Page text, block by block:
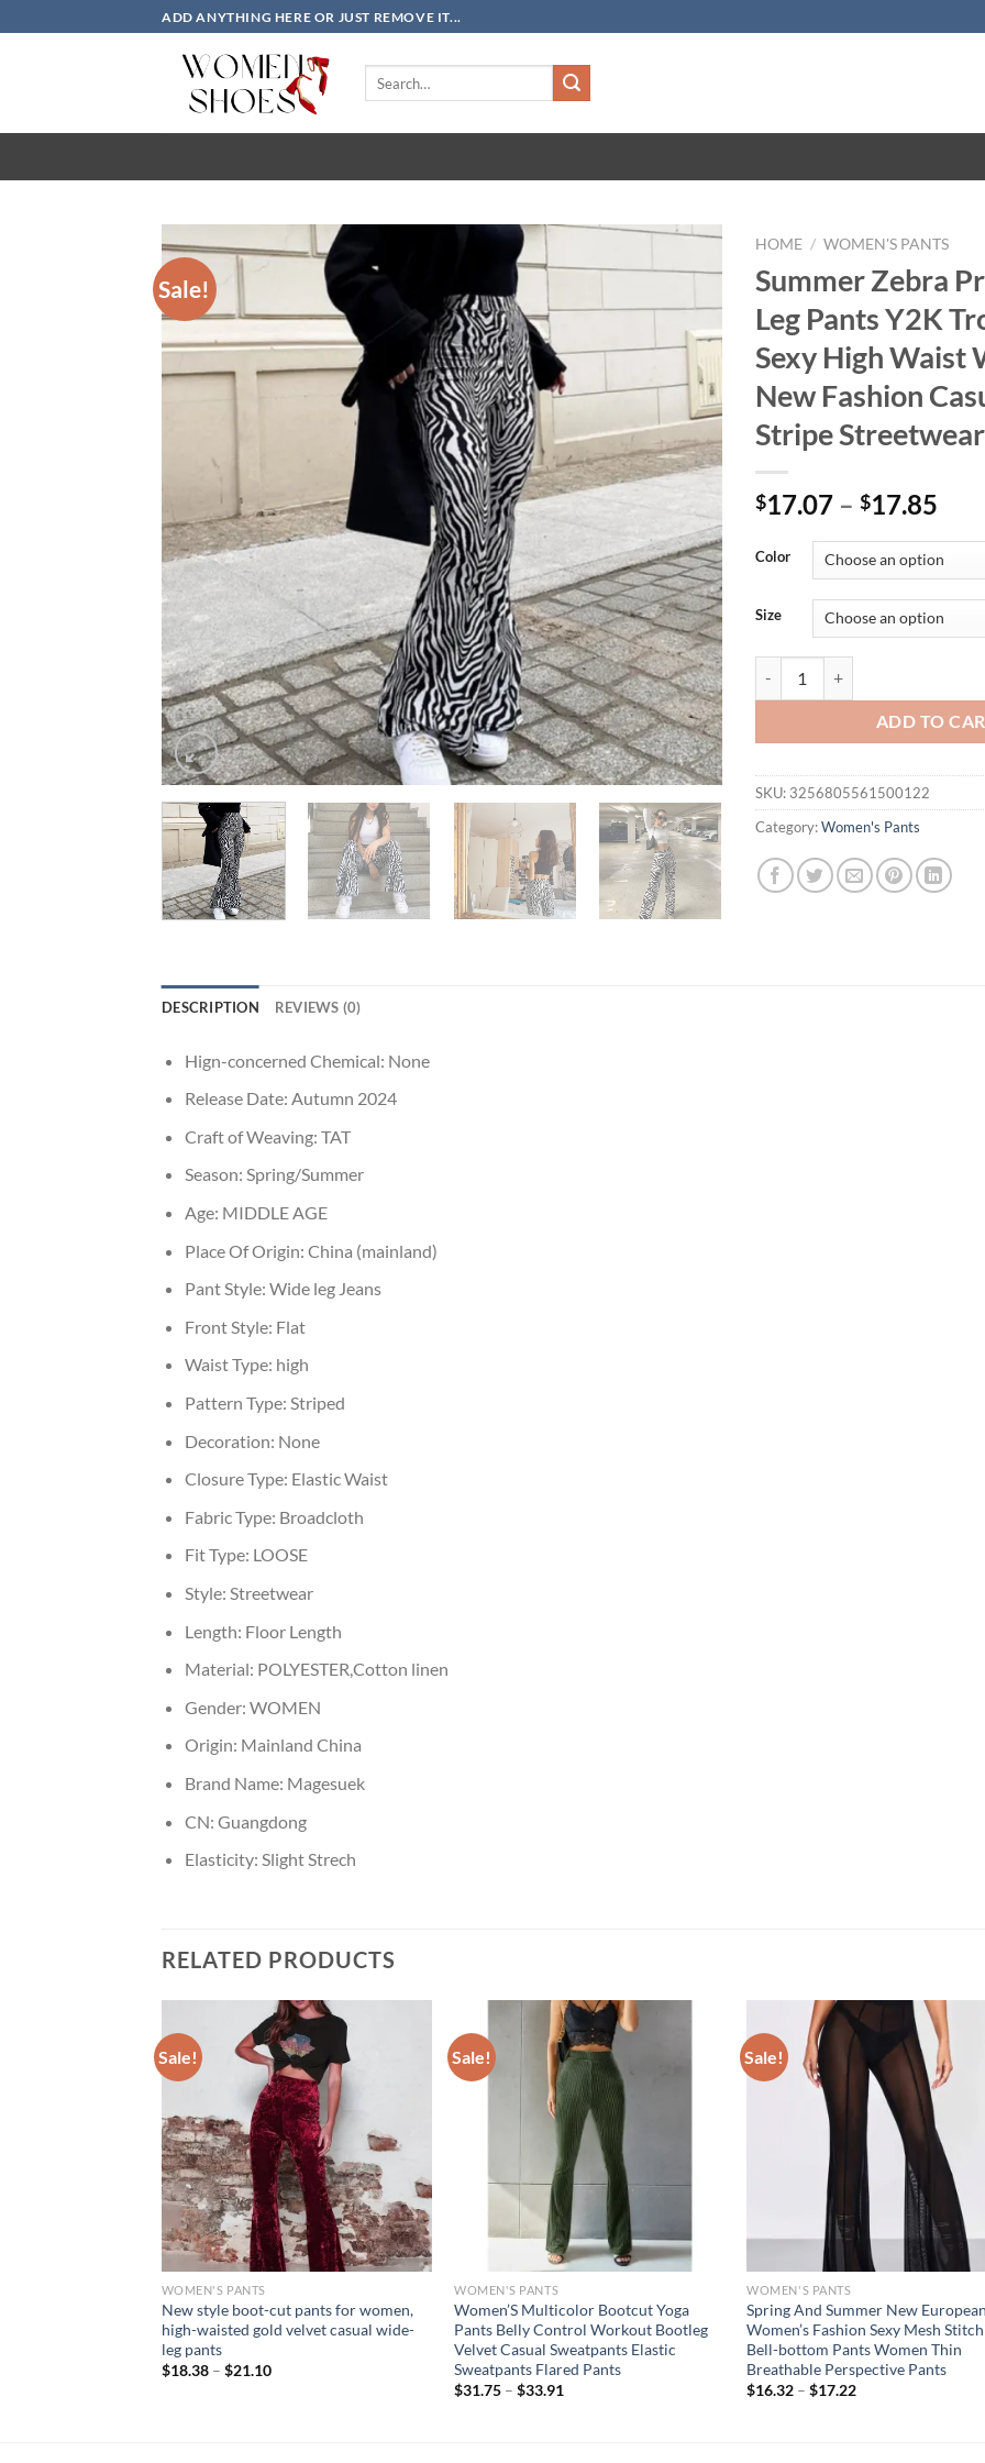
to
ADD ANYTHING HERE OR JUST REMOVE IT...
Sale!
HOME / WOMEN'S PANTS
Summer Zebra
Leg Pants Y2K
Sexy High Waist
New Fashion
Stripe
$17.07 – $17.85
Color
Size
ADD TO
SKU: 3256805561500122
Category:Women's Pants
DESCRIPTION REVIEWS (0)
Hign-concerned Chemical: None
Release Date: Autumn 2024
Craft of Weaving: TAT
Season: Spring/Summer
Age: MIDDLE AGE
Place Of Origin: China (mainland)
Pant Style: Wide leg Jeans
Front Style: Flat
Waist Type: high
Pattern Type: Striped
Decoration: None
Closure Type: Elastic Waist
Fabric Type: Broadcloth
Fit Type: LOOSE
Style: Streetwear
Length: Floor Length
Material: POLYESTER,Cotton linen
Gender: WOMEN
Origin: Mainland China
Brand Name: Magesuek
CN: Guangdong
Elasticity: Slight Strech
RELATED PRODUCTS
Sale!
WOMEN'S PANTS
New style boot-cut pants for women,
high-waisted gold velvet casual wide-
leg pants
$18.38– $21.10
Sale!
WOMEN'S PANTS
Women’S Multicolor Bootcut Yoga
Pants Belly Control Workout Bootleg
Velvet Casual Sweatpants Elastic
Sweatpants Flared Pants
$31.75 –$33.91
Sale!
WOMEN'S PANTS
Spring And Summer New European
Women’s Fashion Sexy Mesh
Bell-bottom Pants Women Thin
Breathable Perspective Pants
$16.32 –$17.22